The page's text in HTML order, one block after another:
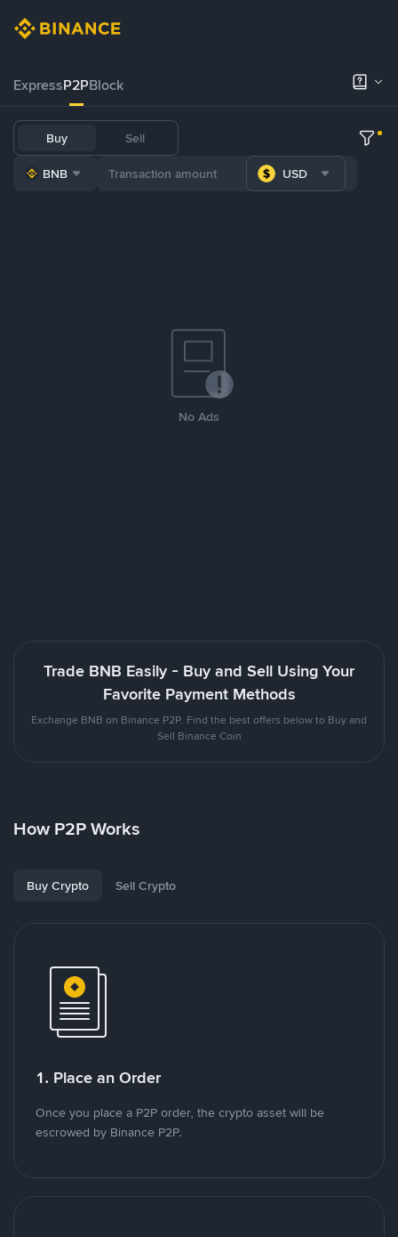
ExpressP2PBlock
Buy Sell
BNB USD
No Ads
Trade BNB Easily - Buy and Sell Using Your
Favorite Payment Methods
Exchange BNB on Binance P2P. Find the best offers below to Buy and
Sell Binance Coin
How P2P Works
Buy Crypto Sell Crypto
1. Place an Order
Once you place a P2P order, the crypto asset will be
escrowed by Binance P2P.